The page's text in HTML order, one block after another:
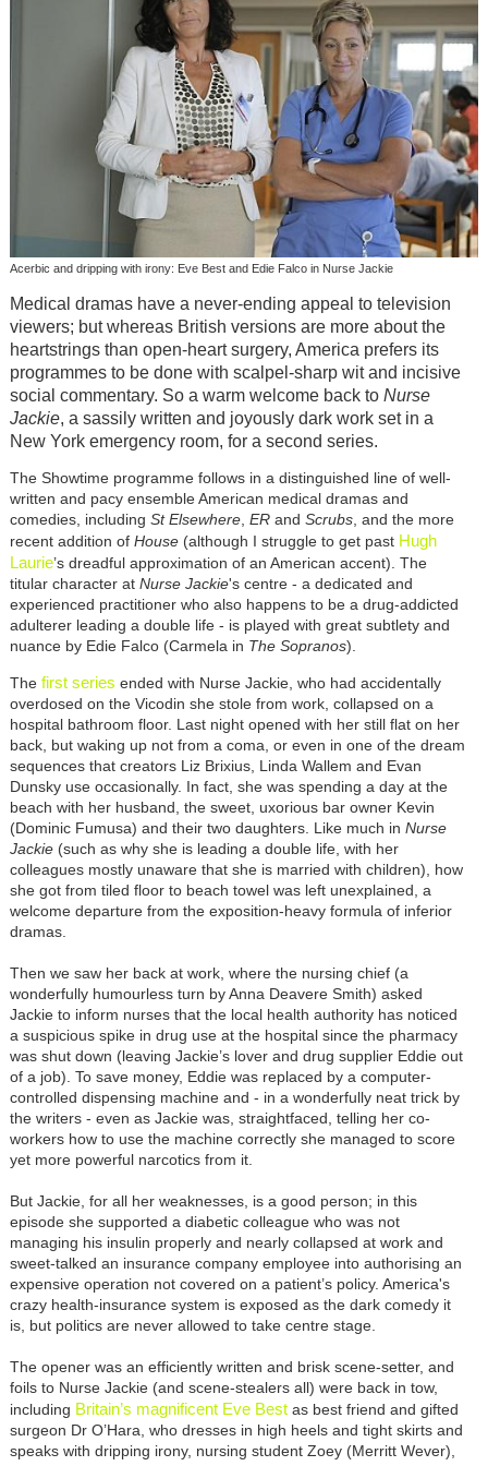
Acerbic and dripping with irony: Eve Best and Edie Falco in Nurse Jackie
Medical dramas have a never-ending appeal to television
viewers; but whereas British versions are more about the
heartstrings than open-heart surgery, America prefers its
programmes to be done with scalpel-sharp wit and incisive
social commentary. So a warm welcome back to Nurse
Jackie, a sassily written and joyously dark work set in a
New York emergency room, for a second series.
The Showtime programme follows in a distinguished line of well-
written and pacy ensemble American medical dramas and
comedies, including St Elsewhere, ERand Scrubs, and the more
recent addition of House(although I struggle to get past Hugh
Laurie’s dreadful approximation of an American accent). The
titular character at Nurse Jackie's centre - a dedicated and
experienced practitioner who also happens to be a drug-addicted
adulterer leading a double life - is played with great subtlety and
nuance by Edie Falco (Carmela in The Sopranos).
The first series ended with Nurse Jackie, who had accidentally
overdosed on the Vicodin she stole from work, collapsed on a
hospital bathroom floor. Last night opened with her still flat on her
back, but waking up not from a coma, or even in one of the dream
sequences that creators Liz Brixius, Linda Wallem and Evan
Dunsky use occasionally. In fact, she was spending a day at the
beach with her husband, the sweet, uxorious bar owner Kevin
(Dominic Fumusa) and their two daughters. Like much in Nurse
Jackie(such as why she is leading a double life, with her
colleagues mostly unaware that she is married with children), how
she got from tiled floor to beach towel was left unexplained, a
welcome departure from the exposition-heavy formula of inferior
dramas.
Then we saw her back at work, where the nursing chief (a
wonderfully humourless turn by Anna Deavere Smith) asked
Jackie to inform nurses that the local health authority has noticed
a suspicious spike in drug use at the hospital since the pharmacy
was shut down (leaving Jackie’s lover and drug supplier Eddie out
of a job). To save money, Eddie was replaced by a computer-
controlled dispensing machine and - in a wonderfully neat trick by
the writers - even as Jackie was, straightfaced, telling her co-
workers how to use the machine correctly she managed to score
yet more powerful narcotics from it.
But Jackie, for all her weaknesses, is a good person; in this
episode she supported a diabetic colleague who was not
managing his insulin properly and nearly collapsed at work and
sweet-talked an insurance company employee into authorising an
expensive operation not covered on a patient’s policy. America's
crazy health-insurance system is exposed as the dark comedy it
is, but politics are never allowed to take centre stage.
The opener was an efficiently written and brisk scene-setter, and
foils to Nurse Jackie (and scene-stealers all) were back in tow,
including Britain’s magnificent Eve Best as best friend and gifted
surgeon Dr O’Hara, who dresses in high heels and tight skirts and
speaks with dripping irony, nursing student Zoey (Merritt Wever),